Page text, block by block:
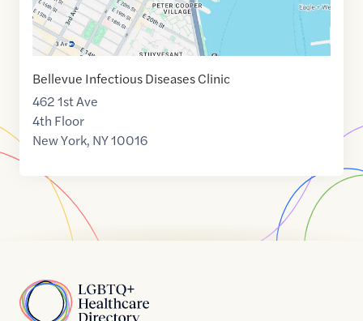
Bellevue Infectious Diseases Clinic
462 1st Ave
4th Floor
New York, NY10016
Home